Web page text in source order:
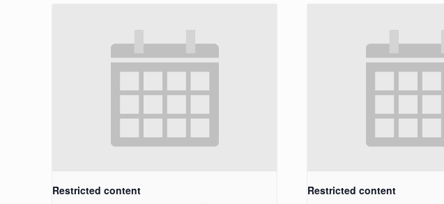
Restricted content Restricted content